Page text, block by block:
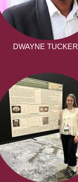
DWAYNE TUCKER